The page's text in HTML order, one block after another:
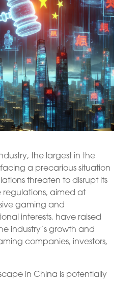
the largest in the
a precarious situation
threaten to disrupt its
regulations, aimed at
gaming and
interests, have raised
industry’s growth and
companies, investors,
in China is potentially